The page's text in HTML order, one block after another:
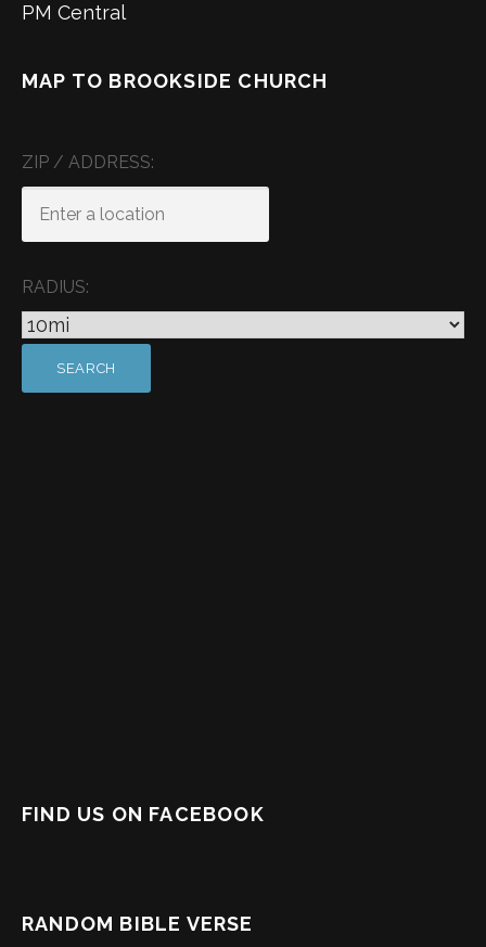
PM Central
MAP TO BROOKSIDE CHURCH
ZIP / ADDRESS:
RADIUS:
FIND US ON FACEBOOK
RANDOM BIBLE VERSE